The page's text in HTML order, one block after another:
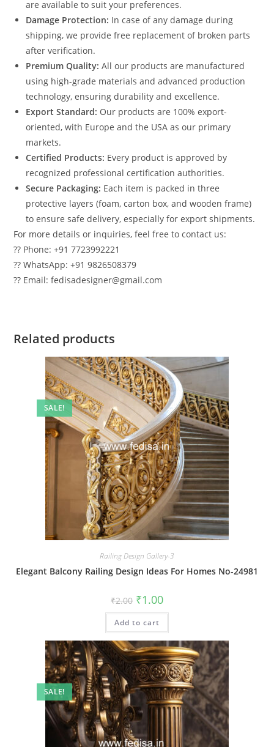
are available to suit your preferences.
Damage Protection: In case of any damage during
shipping, we provide free replacement of broken parts
after verification.
Premium Quality: All our products are manufactured
using high-grade materials and advanced production
technology, ensuring durability and excellence.
Export Standard: Our products are 100% export-
oriented, with Europe and the USA as our primary
markets.
Certified Products: Every product is approved by
recognized professional certification authorities.
Secure Packaging: Each item is packed in three
protective layers (foam, carton box, and wooden frame)
to ensure safe delivery, especially for export shipments.
For more details or inquiries, feel free to contact us:
?? Phone: +91 7723992221
?? WhatsApp: +91 9826508379
?? Email: fedisadesigner@gmail.com
Related products
SALE!
Railing Design Gallery-3
Elegant Balcony Railing Design Ideas For Homes No-24981
₹2.00 Original
price
was:
₹2.00.
₹1.00Current
is:
Add to cart
SALE!